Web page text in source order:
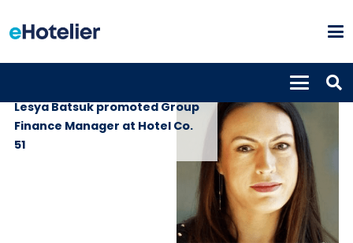
Lesya Batsuk promoted Group
Finance Manager at Hotel Co.
51